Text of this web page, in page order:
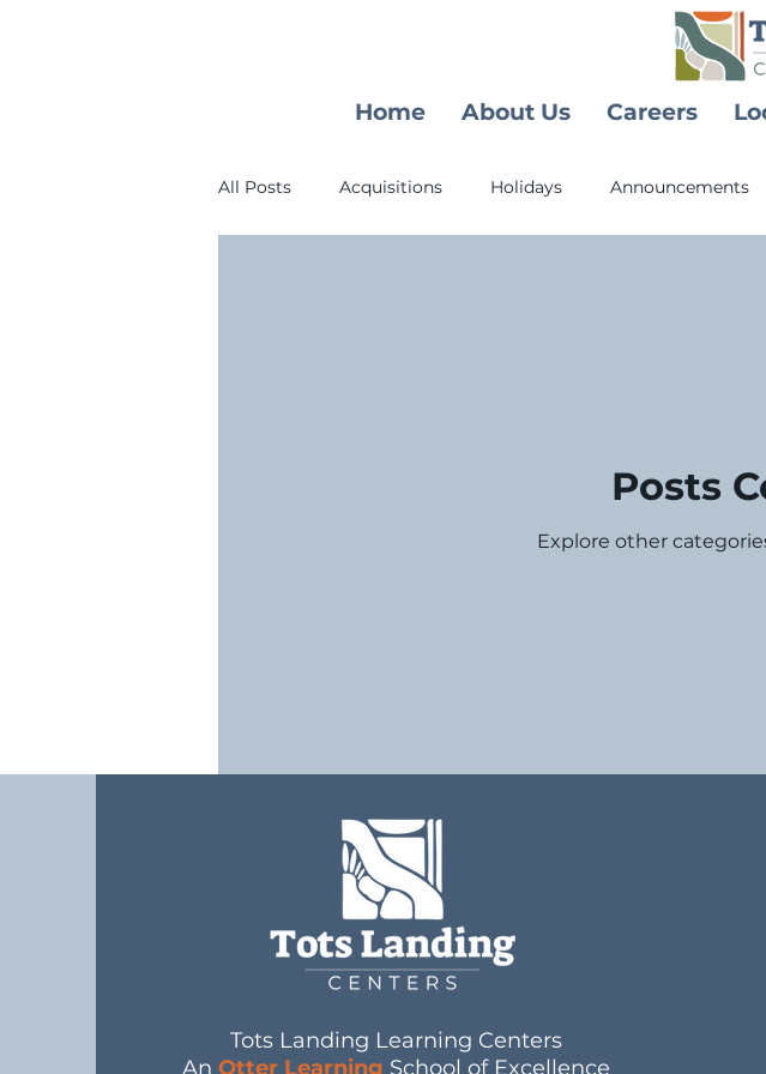
Home About Us Careers
All Posts Acquisitions Holidays Announcements
Posts
Explore other
Tots Landing Learning Centers
An Otter Learning School of Excellence